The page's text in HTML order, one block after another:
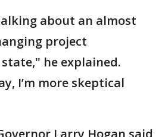
about an almost
project
he explained.
I’m more skeptical
Larry Hogan said